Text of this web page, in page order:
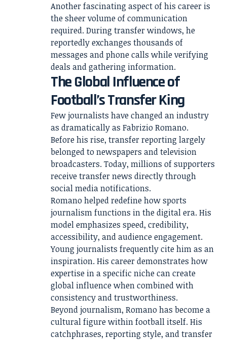
Another fascinating aspect of his career is
the sheer volume of communication
required. During transfer windows, he
reportedly exchanges thousands of
messages and phone calls while verifying
deals and gathering information.
The Global Influence of
Football’s Transfer King
Few journalists have changed an industry
as dramatically as Fabrizio Romano.
Before his rise, transfer reporting largely
belonged to newspapers and television
broadcasters. Today, millions of supporters
receive transfer news directly through
social media notifications.
Romano helped redefine how sports
journalism functions in the digital era. His
model emphasizes speed, credibility,
accessibility, and audience engagement.
Young journalists frequently cite him as an
inspiration. His career demonstrates how
expertise in a specific niche can create
global influence when combined with
consistency and trustworthiness.
Beyond journalism, Romano has become a
cultural figure within football itself. His
catchphrases, reporting style, and transfer